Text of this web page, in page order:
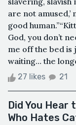
are not
good
God, you don’t
me off the bed is
waiting… the
27 likes 21
Did You Hear
Who Hates